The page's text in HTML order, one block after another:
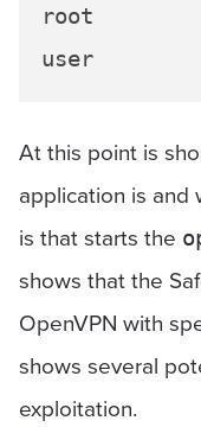
root
At this point is
application is and
is that starts the
shows that the
OpenVPN with
shows several
exploitation.